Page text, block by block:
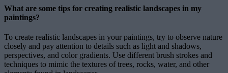
What are some tips for creating realistic landscapes in my
paintings?
To create realistic landscapes in your paintings, try to observe nature
closely and pay attention to details such as light and shadows,
perspectives, and color gradients. Use different brush strokes and
techniques to mimic the textures of trees, rocks, water, and other